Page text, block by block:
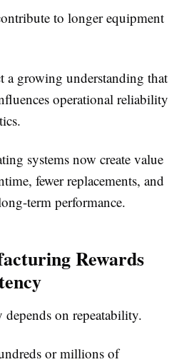
to longer equipment
a growing understanding that
operational reliability
systems now create value
fewer replacements, and
term performance.
Rewards
on repeatability.
or millions of